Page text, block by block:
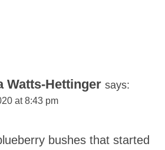
Watts-Hettinger says:
at 8:43 pm
bushes that started